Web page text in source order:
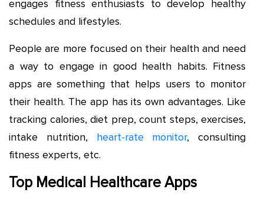
engages fitness enthusiasts to develop healthy
schedules and lifestyles.
People are more focused on their health and need
a way to engage in good health habits. Fitness
apps are something that helps users to monitor
their health. The app has its own advantages. Like
tracking calories, diet prep, count steps, exercises,
intake nutrition, heart-rate monitor, consulting
fitness experts, etc.
Top Medical Healthcare Apps